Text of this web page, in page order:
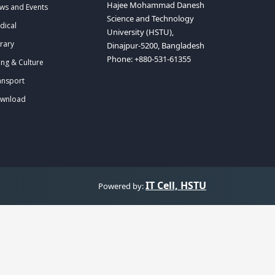
and Events
& Culture
Hajee Mohammad Danesh
Science and Technology
University (HSTU),
Dinajpur-5200, Bangladesh
Phone: +880-531-61355
Powered by:IT Cell, HSTU